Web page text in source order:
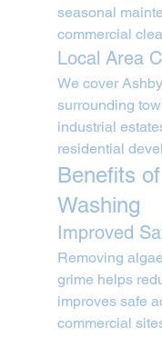
seasonal
commercial
Local Area
We cover
surrounding
industrial
residential
Benefits
Washing
Improved
Removing
grime helps
improves safe
commercial